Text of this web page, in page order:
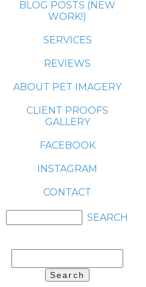
BLOG POSTS (NEW
WORK!)
SERVICES
REVIEWS
ABOUT PET IMAGERY
CLIENT PROOFS
GALLERY
FACEBOOK
INSTAGRAM
CONTACT
for: